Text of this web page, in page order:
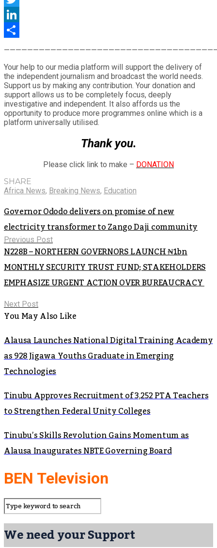
Twitter
LinkedIn
Your help to our media platform will support the delivery of
the independent journalism and broadcast the world needs.
Support us by making any contribution. Your donation and
support allows us to be completely focus, deeply
investigative and independent. It also affords us the
opportunity to produce more programmes online which is a
platform universally utilised.
Thank you.
Please click link to make – DONATION
SHARE
Africa News, Breaking News, Education
Governor Ododo delivers on promise of new
electricity transformer to Zango Daji community
Previous Post
N228B – NORTHERN GOVERNORS LAUNCH ₦1bn
MONTHLY SECURITY TRUST FUND; STAKEHOLDERS
EMPHASIZE URGENT ACTION OVER BUREAUCRACY
Next Post
You May Also Like
Alausa Launches National Digital Training Academy
as 928 Jigawa Youths Graduate in Emerging
Technologies
Tinubu Approves Recruitment of 3,252 PTA Teachers
to Strengthen Federal Unity Colleges
Tinubu’s Skills Revolution Gains Momentum as
Alausa Inaugurates NBTE Governing Board
BEN Television
We need your Support